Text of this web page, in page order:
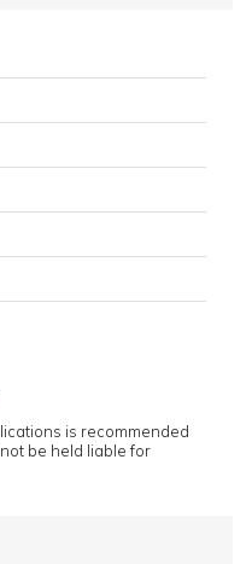
is recommended
be held liable for